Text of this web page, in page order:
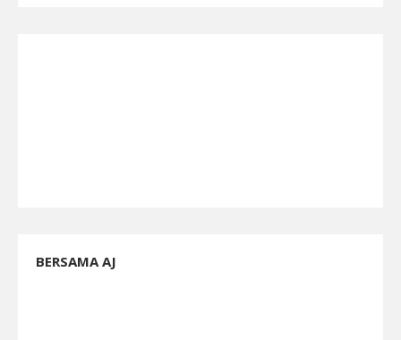
BERSAMA AJ